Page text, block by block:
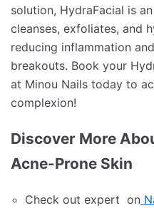
solution, HydraFacial is
cleanses, exfoliates, and
reducing inflammation
breakouts. Book your
at Minou Nails today to
complexion!
Discover More
Acne-Prone Skin
Check out expert on